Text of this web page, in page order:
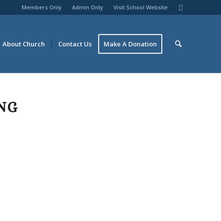
Members Only Admin Only Visit School Website
About Church Contact Us Make A Donation